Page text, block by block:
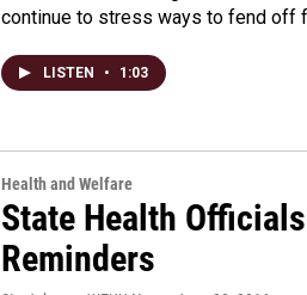
continue to stress ways to fend off
LISTEN • 1:03
Health and Welfare
State Health
Reminders